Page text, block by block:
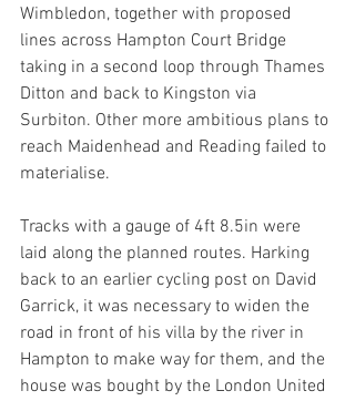
Wimbledon, together with proposed
lines across Hampton Court Bridge
taking in a second loop through Thames
Ditton and back to Kingston via
Surbiton. Other more ambitious plans to
reach Maidenhead and Reading failed to
materialise.
Tracks with a gauge of 4ft 8.5in were
laid along the planned routes. Harking
back to an earlier cycling post on David
Garrick, it was necessary to widen the
road in front of his villa by the river in
Hampton to make way for them, and the
house was bought by the London United